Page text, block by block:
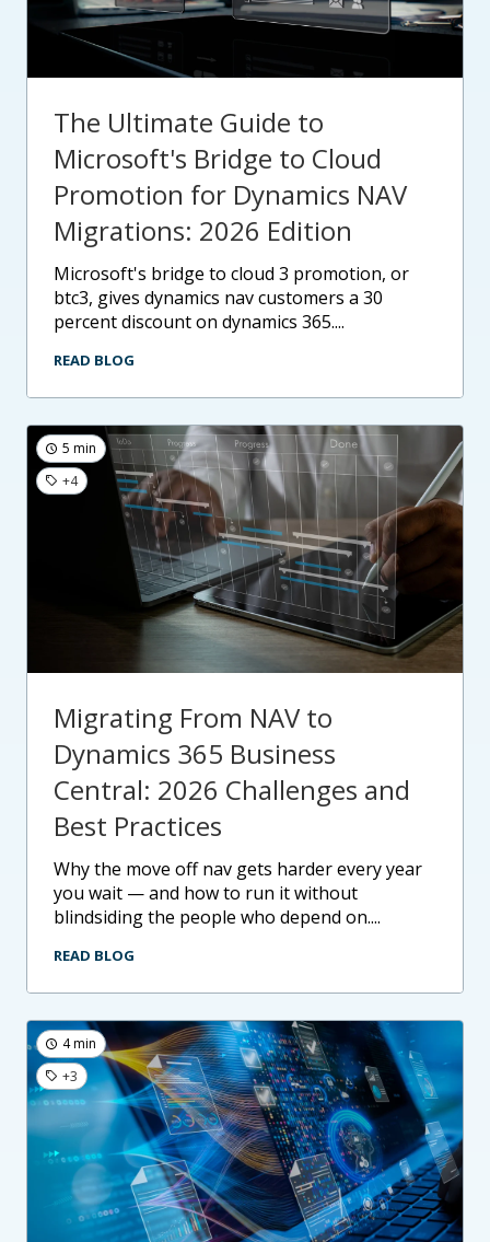
The Ultimate Guide to
Microsoft's Bridge to Cloud
Promotion for Dynamics NAV
Migrations: 2026 Edition
microsoft's bridge to cloud 3 promotion, or
btc3, gives dynamics nav customers a 30
percent discount on dynamics 365....
READ BLOG
5 min
+4
Migrating From NAV to
Dynamics 365 Business
Central: 2026 Challenges and
Best Practices
why the move off nav gets harder every year
you wait — and how to run it without
blindsiding the people who depend on....
READ BLOG
4 min
+3